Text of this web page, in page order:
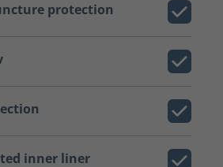
protection
inner liner